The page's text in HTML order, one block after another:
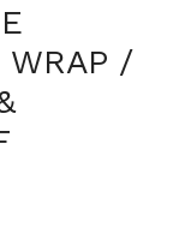
WRAP /